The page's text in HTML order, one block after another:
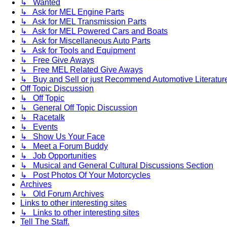
↳ Wanted
↳ Ask for MEL Engine Parts
↳ Ask for MEL Transmission Parts
↳ Ask for MEL Powered Cars and Boats
↳ Ask for Miscellaneous Auto Parts
↳ Ask for Tools and Equipment
↳ Free Give Aways
↳ Free MEL Related Give Aways
↳ Buy and Sell or just Recommend Automotive
Off Topic Discussion
↳ Off Topic
↳ General Off Topic Discussion
↳ Racetalk
↳ Events
↳ Show Us Your Face
↳ Meet a Forum Buddy
↳ Job Opportunities
↳ Musical and General Cultural Discussions Section
↳ Post Photos Of Your Motorcycles
Archives
↳ Old Forum Archives
Links to other interesting sites
↳ Links to other interesting sites
Tell The Staff.